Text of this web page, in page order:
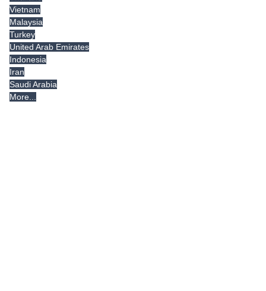
Vietnam
Malaysia
Turkey
United Arab Emirates
Indonesia
Iran
Saudi Arabia
More...